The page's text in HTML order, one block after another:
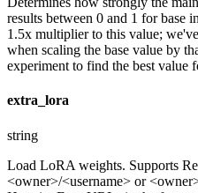
results between 0 and 1 for base
1.5x multiplier to this value;
when scaling the base value by
experiment to find the best value
extra_lora
string
Load LoRA weights. Supports
<owner>/<username> or